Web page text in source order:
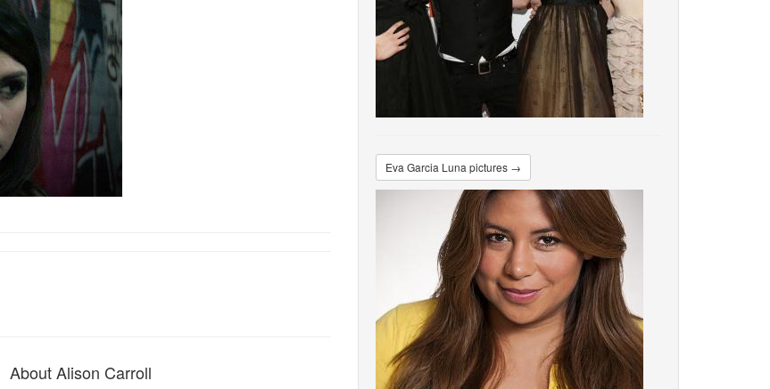
About Alison Carroll
Eva Garcia Luna pictures →